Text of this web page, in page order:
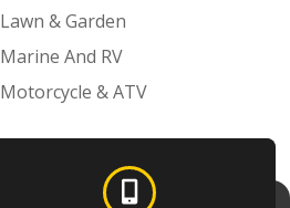
Lawn & Garden
Marine And RV
Motorcycle & ATV